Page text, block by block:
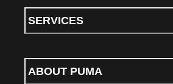
SERVICES
ABOUT PUMA